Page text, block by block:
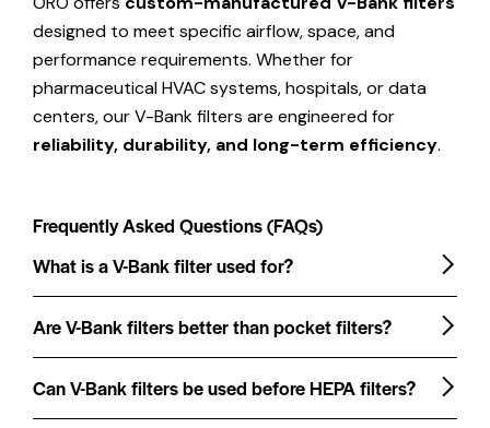
designed to meet specific airflow, space, and
performance requirements. Whether for
pharmaceutical HVAC systems, hospitals, or data
centers, our V-Bank filters are engineered for
reliability, durability, and long-term efficiency.
Frequently Asked Questions (FAQs)
What is a V-Bank filter used for?
Are V-Bank filters better than pocket filters?
Can V-Bank filters be used before HEPA filters?